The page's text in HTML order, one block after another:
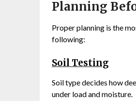
Planning
Proper planning is the
following:
Soil Testing
Soil type decides how
under load and moisture.